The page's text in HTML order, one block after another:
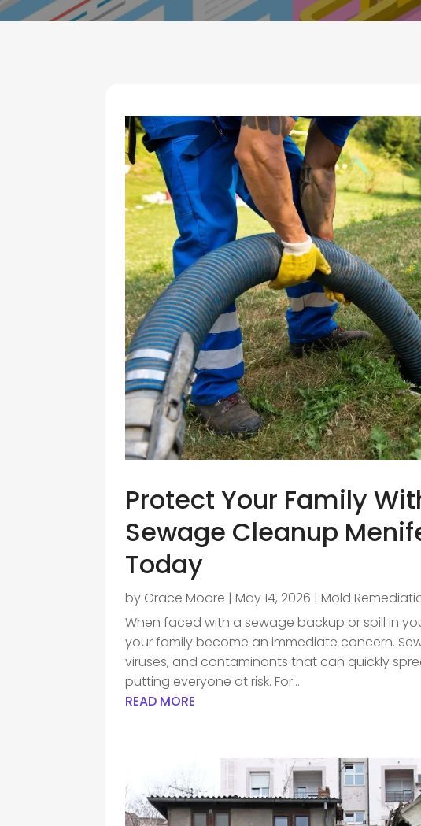
Protect Your Family
Sewage Cleanup
Today
by Grace Moore |May 14, 2026 |Mold
When faced with a sewage backup or spill in
your family become an immediate concern.
viruses, and contaminants that can quickly
putting everyone at risk. For...
READ MORE